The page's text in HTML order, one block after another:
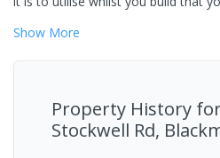
Show More
Property History
Stockwell Rd,